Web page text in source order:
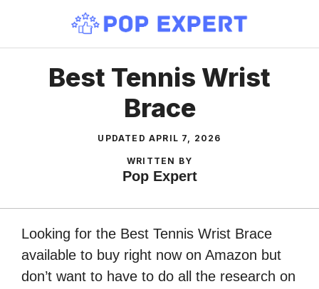
content
Best Tennis Wrist
Brace
UPDATED APRIL 7, 2026
WRITTEN BY
Pop Expert
Looking for the Best Tennis Wrist Brace
available to buy right now on Amazon but
don’t want to have to do all the research on